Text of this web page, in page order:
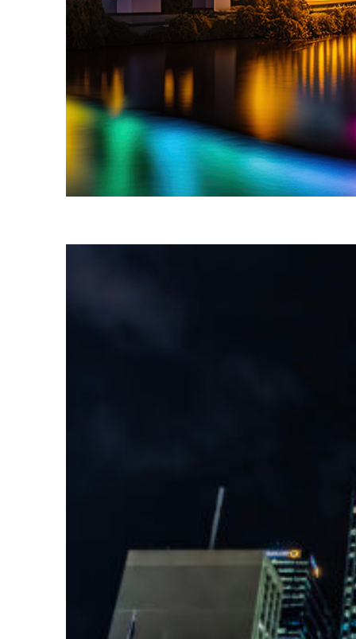
Fun facts about Brisbane